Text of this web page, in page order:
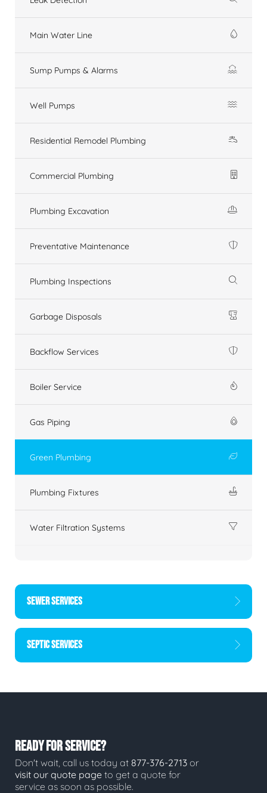
Main Water Line
Sump Pumps & Alarms
Well Pumps
Residential Remodel Plumbing
Commercial Plumbing
Plumbing Excavation
Preventative Maintenance
Plumbing Inspections
Garbage Disposals
Backflow Services
Boiler Service
Gas Piping
Green Plumbing
Plumbing Fixtures
Water Filtration Systems
SEWER SERVICES
SEPTIC SERVICES
READY FOR SERVICE?
Don't wait, call us today at 877-376-2713 or
visit our quote page to get a quote for
service as soon as possible.